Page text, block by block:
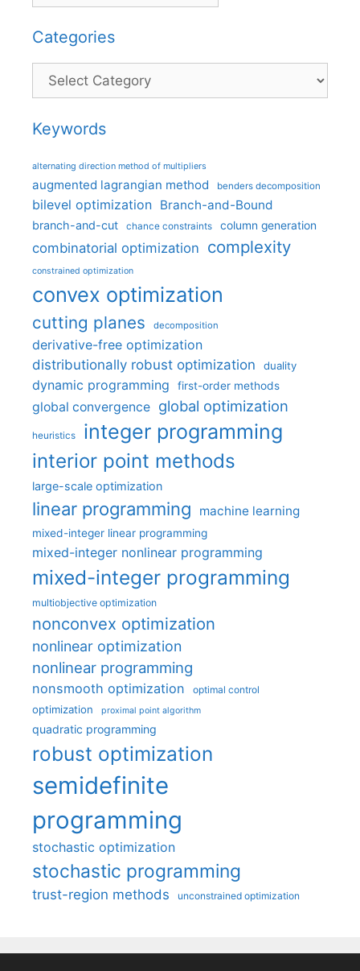
Categories
Categories
Keywords
alternating direction method of multipliers
augmented lagrangian method benders decomposition
bilevel optimization Branch-and-Bound
branch-and-cut chance constraints column generation
combinatorial optimization complexity
constrained optimization
convex optimization
cutting planes decomposition
derivative-free optimization
distributionally robust optimization
duality
dynamic programming first-order methods
global convergence global optimization
heuristics integer programming
interior point methods
large-scale optimization
linear programming machine learning
mixed-integer linear programming
mixed-integer nonlinear programming
mixed-integer programming
multiobjective optimization
nonconvex optimization
nonlinear optimization
nonlinear programming
nonsmooth optimization optimal control
optimization proximal point algorithm
quadratic programming
robust optimization
semidefinite
programming
stochastic optimization
stochastic programming
trust-region methods unconstrained optimization